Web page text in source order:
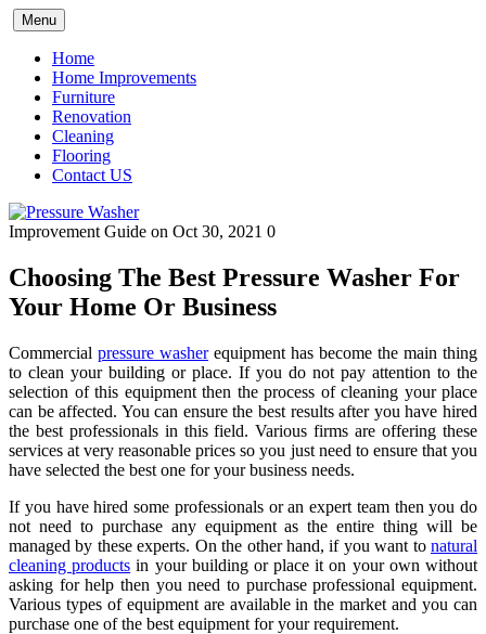
Skip
to
content
Menu
Home
Home Improvements
Furniture
Renovation
Cleaning
Flooring
Contact US
Improvement Guide on Oct 30, 2021 0
Choosing The Best Pressure Washer For
Your Home Or Business
Commercial pressure washerequipment has become the main thing
to clean your building or place. If you do not pay attention to the
selection of this equipment then the process of cleaning your place
can be affected. You can ensure the best results after you have hired
the best professionals in this field. Various firms are offering these
services at very reasonable prices so you just need to ensure that you
have selected the best one for your business needs.
If you have hired some professionals or an expert team then you do
not need to purchase any equipment as the entire thing will be
managed by these experts. On the other hand, if you want to natural
cleaning products in your building or place it on your own without
asking for help then you need to purchase professional equipment.
Various types of equipment are available in the market and you can
purchase one of the best equipment for your requirement.